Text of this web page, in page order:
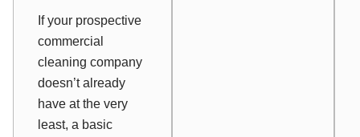
If your prospective
commercial
cleaning company
doesn’t already
have at the very
least, a basic